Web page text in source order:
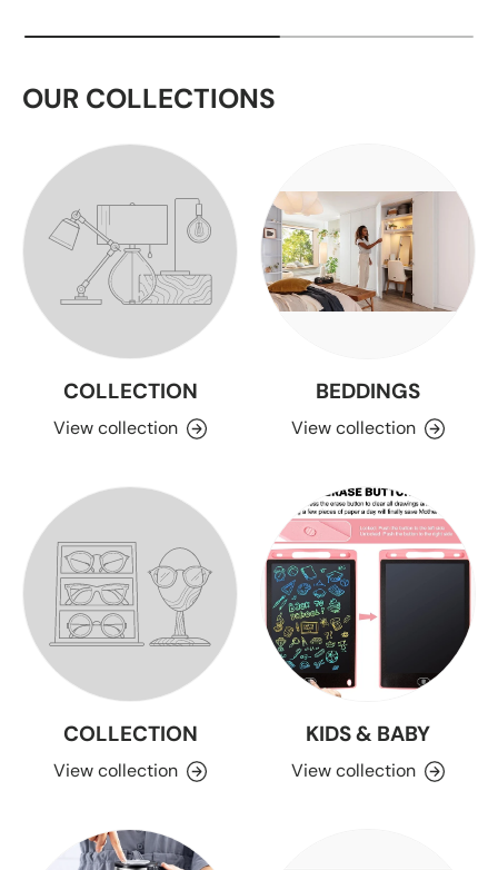
OUR COLLECTIONS
COLLECTION
View collection
BEDDINGS
View collection
COLLECTION
View collection
KIDS & BABY
View collection